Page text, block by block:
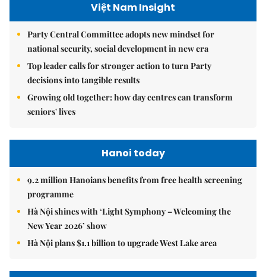
Việt Nam Insight
Party Central Committee adopts new mindset for
national security, social development in new era
Top leader calls for stronger action to turn Party
decisions into tangible results
Growing old together: how day centres can transform
seniors' lives
Hanoi today
9.2 million Hanoians benefits from free health screening
programme
Hà Nội shines with ‘Light Symphony – Welcoming the
New Year 2026’ show
Hà Nội plans $1.1 billion to upgrade West Lake area